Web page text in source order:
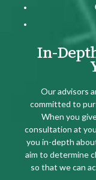
In-
Our advisors
committed to
When you
consultation at
you in-depth
aim to determine
so that we can